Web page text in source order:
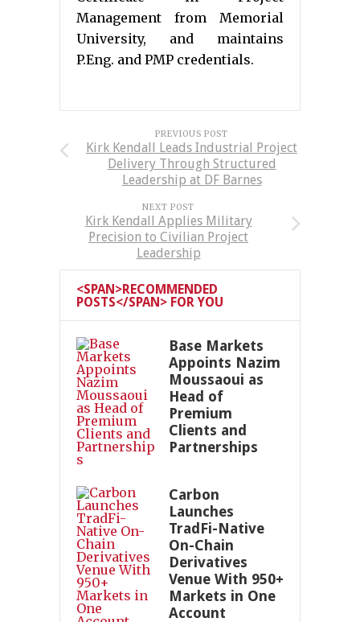
Management from Memorial
University, and maintains
P.Eng. and PMP credentials.
PREVIOUS POST
Kirk Kendall Leads Industrial Project
Delivery Through Structured
Leadership at DF Barnes
NEXT POST
Kirk Kendall Applies Military
Precision to Civilian Project
Leadership
<SPAN>RECOMMENDED
POSTS</SPAN> FOR YOU
Base Markets
Appoints Nazim
Moussaoui as
Head of
Premium
Clients and
Partnerships
Carbon
Launches
TradFi-Native
On-Chain
Derivatives
Venue With 950+
Markets in One
Account